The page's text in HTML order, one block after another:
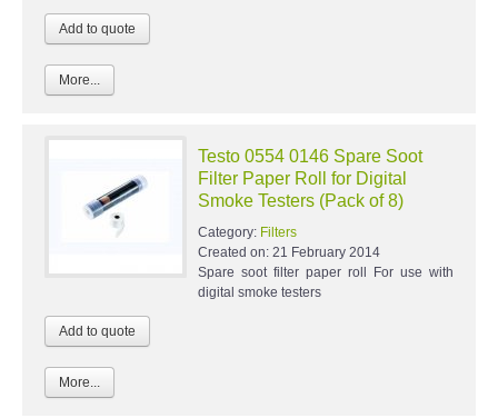
More...
Testo 0554 0146 Spare Soot
Filter Paper Roll for Digital
Smoke Testers (Pack of 8)
Category: Filters
Created on: 21 February 2014
Spare soot filter paper roll For use with
digital smoke testers
More...